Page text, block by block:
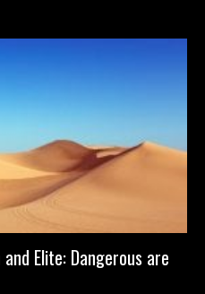
Elite: Dangerous are